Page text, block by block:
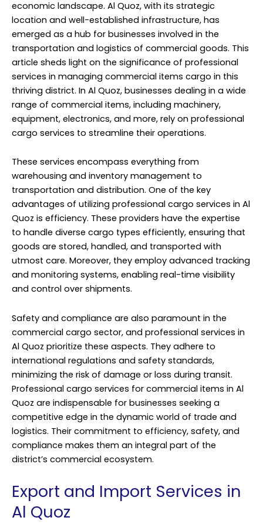
economic landscape. Al Quoz, with its strategic
location and well-established infrastructure, has
emerged as a hub for businesses involved in the
transportation and logistics of commercial goods. This
article sheds light on the significance of professional
services in managing commercial items cargo in this
thriving district. In Al Quoz, businesses dealing in a wide
range of commercial items, including machinery,
equipment, electronics, and more, rely on professional
cargo services to streamline their operations.
These services encompass everything from
warehousing and inventory management to
transportation and distribution. One of the key
advantages of utilizing professional cargo services in Al
Quoz is efficiency. These providers have the expertise
to handle diverse cargo types efficiently, ensuring that
goods are stored, handled, and transported with
utmost care. Moreover, they employ advanced tracking
and monitoring systems, enabling real-time visibility
and control over shipments.
Safety and compliance are also paramount in the
commercial cargo sector, and professional services in
Al Quoz prioritize these aspects. They adhere to
international regulations and safety standards,
minimizing the risk of damage or loss during transit.
Professional cargo services for commercial items in Al
Quoz are indispensable for businesses seeking a
competitive edge in the dynamic world of trade and
logistics. Their commitment to efficiency, safety, and
compliance makes them an integral part of the
district’s commercial ecosystem.
Export and Import Services in
Al Quoz